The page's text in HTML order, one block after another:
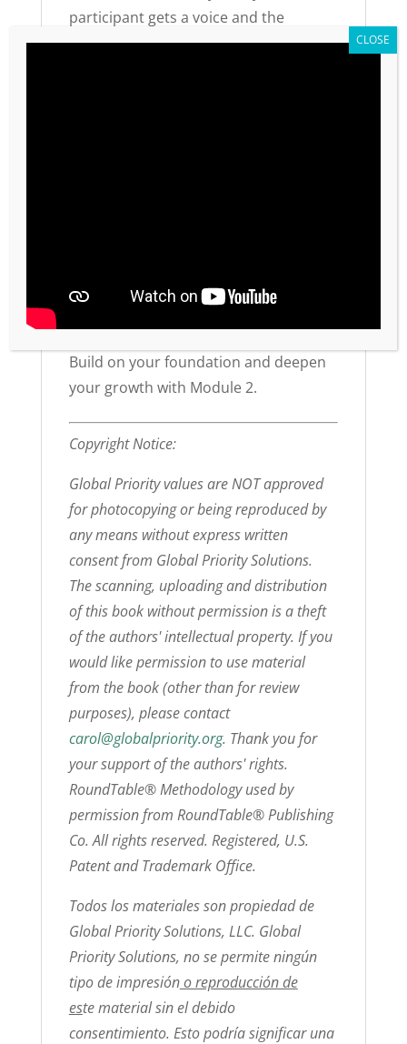
participant gets a voice and the
opportunity for a win. This self-
Part of a 5-module series (48 total
Build on your foundation and deepen
your growth with Module 2.
Copyright Notice:
Global Priority values are NOT approved
for photocopying or being reproduced by
any means without express written
consent from Global Priority Solutions.
The scanning, uploading and distribution
of this book without permission is a theft
of the authors' intellectual property. If you
would like permission to use material
from the book (other than for review
purposes), please contact
carol@globalpriority.org. Thank you for
your support of the authors' rights.
RoundTable® Methodology used by
permission from RoundTable® Publishing
Co. All rights reserved. Registered, U.S.
Patent and Trademark Office.
Todos los materiales son propiedad de
Global Priority Solutions, LLC. Global
Priority Solutions, no se permite ningún
tipo de impresióno reproducción de
este material sin el debido
consentimiento. Esto podría significar una